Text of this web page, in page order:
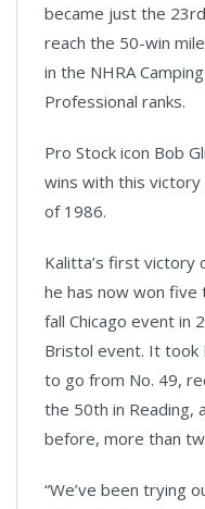
became just the
reach the 50-win
in the NHRA
Professional ranks.
Pro Stock icon Bob
wins with this
of 1986.
Kalitta’s first victory
he has now won five
fall Chicago event in
Bristol event. It took
to go from No. 49,
the 50th in Reading,
before, more than
“We’ve been trying